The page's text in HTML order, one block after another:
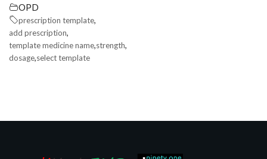
OPD
prescription template,
add prescription,
template medicine name,strength,
dosage,select template